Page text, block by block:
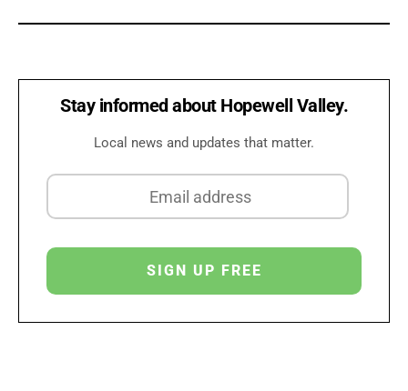
Stay informed about Hopewell Valley.
Local news and updates that matter.